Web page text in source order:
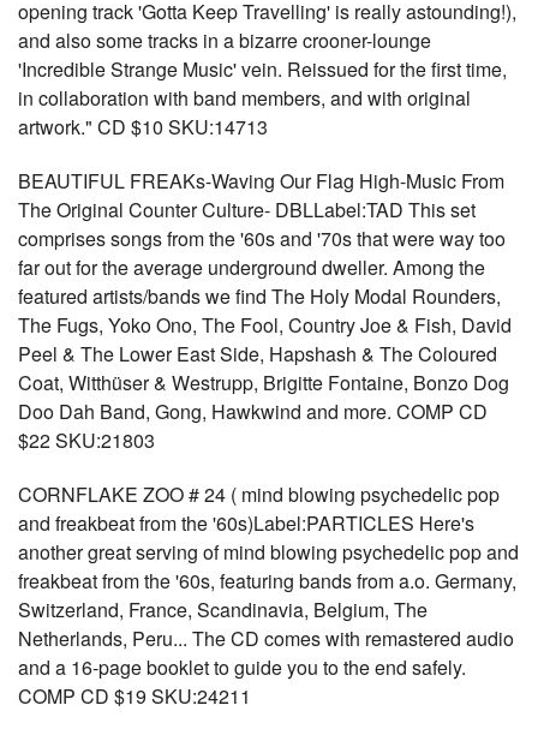
opening track 'Gotta Keep Travelling' is really astounding!),
and also some tracks in a bizarre crooner-lounge
'Incredible Strange Music' vein. Reissued for the first time,
in collaboration with band members, and with original
artwork." CD $10 SKU:14713
BEAUTIFUL FREAKs-Waving Our Flag High-Music From
The Original Counter Culture- DBLLabel:TAD This set
comprises songs from the '60s and '70s that were way too
far out for the average underground dweller. Among the
featured artists/bands we find The Holy Modal Rounders,
The Fugs, Yoko Ono, The Fool, Country Joe & Fish, David
Peel & The Lower East Side, Hapshash & The Coloured
Coat, Witthüser & Westrupp, Brigitte Fontaine, Bonzo Dog
Doo Dah Band, Gong, Hawkwind and more. COMP CD
$22 SKU:21803
CORNFLAKE ZOO # 24 ( mind blowing psychedelic pop
and freakbeat from the '60s)Label:PARTICLES Here's
another great serving of mind blowing psychedelic pop and
freakbeat from the '60s, featuring bands from a.o. Germany,
Switzerland, France, Scandinavia, Belgium, The
Netherlands, Peru... The CD comes with remastered audio
and a 16-page booklet to guide you to the end safely.
COMP CD $19 SKU:24211